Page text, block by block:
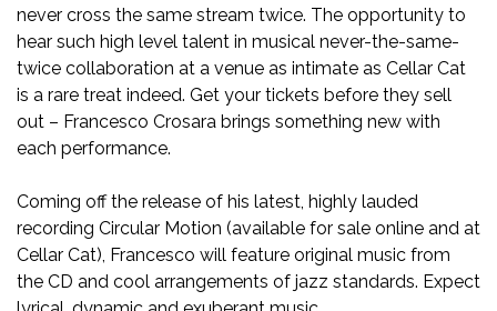
never cross the same stream twice. The opportunity to
hear such high level talent in musical never-the-same-
twice collaboration at a venue as intimate as Cellar Cat
is a rare treat indeed. Get your tickets before they sell
out – Francesco Crosara brings something new with
each performance.
Coming off the release of his latest, highly lauded
recording Circular Motion (available for sale online and at
Cellar Cat), Francesco will feature original music from
the CD and cool arrangements of jazz standards. Expect